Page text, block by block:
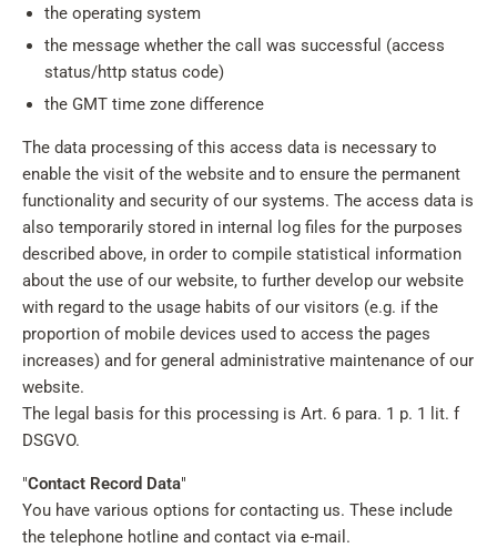
the operating system
the message whether the call was successful (access
status/http status code)
the GMT time zone difference
The data processing of this access data is necessary to
enable the visit of the website and to ensure the permanent
functionality and security of our systems. The access data is
also temporarily stored in internal log files for the purposes
described above, in order to compile statistical information
about the use of our website, to further develop our website
with regard to the usage habits of our visitors (e.g. if the
proportion of mobile devices used to access the pages
increases) and for general administrative maintenance of our
website.
The legal basis for this processing is Art. 6 para. 1 p. 1 lit. f
DSGVO.
"Contact Record Data"
You have various options for contacting us. These include
the telephone hotline and contact via e-mail.